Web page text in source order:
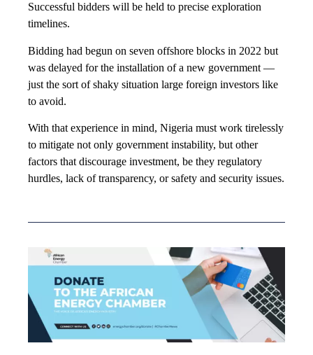
Successful bidders will be held to precise exploration
timelines.
Bidding had begun on seven offshore blocks in 2022 but
was delayed for the installation of a new government —
just the sort of shaky situation large foreign investors like
to avoid.
With that experience in mind, Nigeria must work tirelessly
to mitigate not only government instability, but other
factors that discourage investment, be they regulatory
hurdles, lack of transparency, or safety and security issues.